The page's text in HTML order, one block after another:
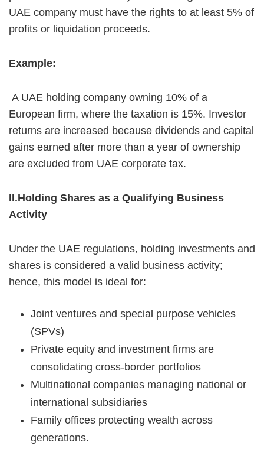
UAE company must have the rights to at least 5% of
profits or liquidation proceeds.
Example:
A UAE holding company owning 10% of a
European firm, where the taxation is 15%. Investor
returns are increased because dividends and capital
gains earned after more than a year of ownership
are excluded from UAE corporate tax.
II.Holding Shares as a Qualifying Business
Activity
Under the UAE regulations, holding investments and
shares is considered a valid business activity;
hence, this model is ideal for:
Joint ventures and special purpose vehicles
(SPVs)
Private equity and investment firms are
consolidating cross-border portfolios
Multinational companies managing national or
international subsidiaries
Family offices protecting wealth across
generations.